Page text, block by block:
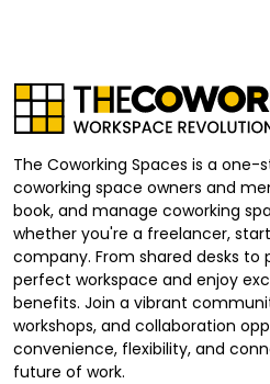
The Coworking Spaces is a
coworking space owners and
book, and manage coworking
whether you're a freelancer,
company. From shared desks
perfect workspace and enjoy
benefits. Join a vibrant
workshops, and collaboration
convenience, flexibility, and
future of work.